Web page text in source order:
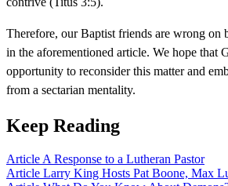
Therefore, our Baptist friends are wrong on
in the aforementioned article. We hope that
opportunity to reconsider this matter and
from a sectarian mentality.
Keep Reading
Article A Response to a Lutheran Pastor
Article Larry King Hosts Pat Boone, Max